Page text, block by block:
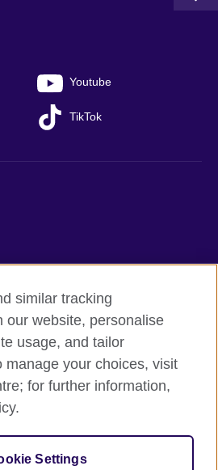
Youtube
TikTok
A registered charity:
SC037733 (Scotland).
similar tracking
our website, personalise
usage, and tailor
manage your choices, visit
for further information,
Settings